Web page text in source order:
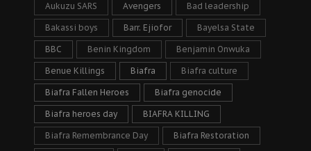
Aukuzu SARS Avengers Bad leadership
Bakassi boys Barr. Ejiofor Bayelsa State
BBC Benin Kingdom Benjamin Onwuka
Benue Killings Biafra Biafra culture
Biafra Fallen Heroes Biafra genocide
Biafra heroes day BIAFRA KILLING
Biafra Remembrance Day Biafra Restoration